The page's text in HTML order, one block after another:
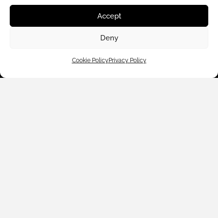
Accept
Deny
Cookie PolicyPrivacy Policy